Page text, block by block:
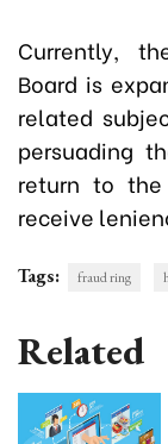
Currently,
Board is
related
persuading
return to
receive
Tags: fraud ring
Related